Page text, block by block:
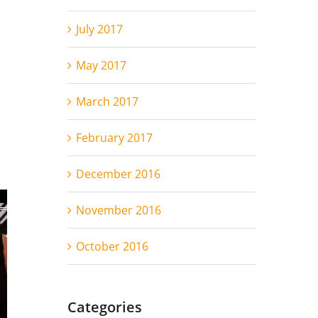
July 2017
May 2017
March 2017
February 2017
December 2016
November 2016
October 2016
Categories